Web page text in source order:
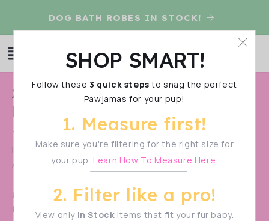
contentDOG BATH ROBES IN STOCK!
Log
C
o
l
l
e
t
2024 Raincoats & Paw-Robe
Pre-Order
THIS IS A PRE-ORDER. PLEASE PURCHASE PRE-ORDER
ITEMS SEPARATE FROM IN-STOCK ITEMS. IF YOU DON’T,
ALL ITEMS WILL BE SHIPPED WHEN...Show More
Shop Smart!Make sure to measure your pup
before filtering—sizes vary!
SHOP SMART!
Follow these 3 quick steps to snag the perfect
Pawjamas for your pup!
1. Measure first!
Make sure you're filtering for the right size for
your pup. Learn How To Measure Here.
2. Filter like a pro!
View only In Stock items that fit your fur baby.